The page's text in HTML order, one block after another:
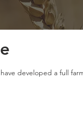
developed a full